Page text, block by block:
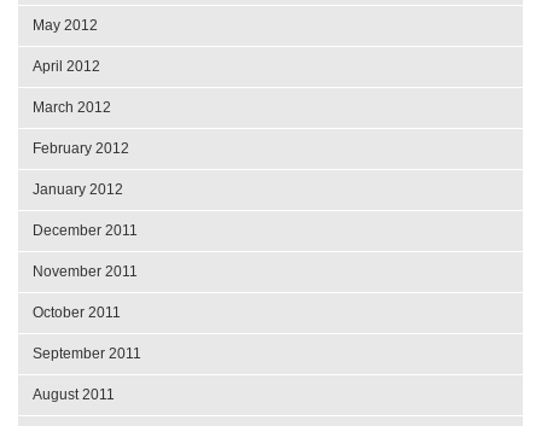
May 2012
April 2012
March 2012
February 2012
January 2012
December 2011
November 2011
October 2011
September 2011
August 2011